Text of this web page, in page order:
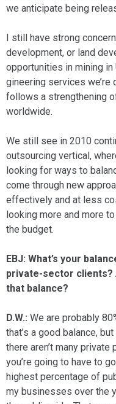
we anticipate being
I still have strong
development, or land
opportunities in mining
gineering services we’re
follows a strengthening
worldwide.
We still see in 2010
outsourcing ver­tical,
looking for ways to
come through new
ef­fectively and at less
looking more and more
the budget.
EBJ: What’s your
private-sector clients?
that balance?
D.W.: We are probably
that’s a good balance,
there aren’t many
you’re going to have to
highest percentage of
my businesses over the